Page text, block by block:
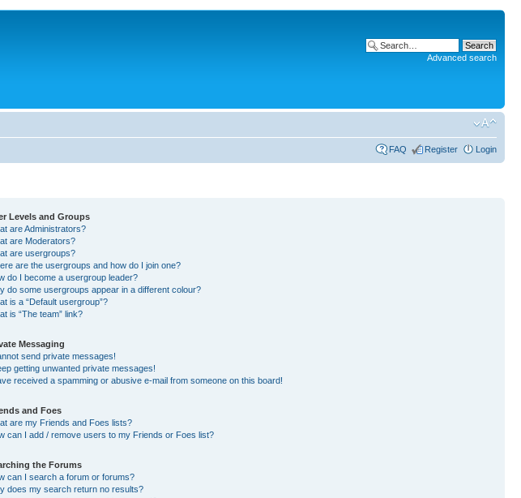
Advanced search
FAQ Register Login
Levels and Groups
are Administrators?
are Moderators?
are usergroups?
are the usergroups and how do I join one?
do I become a usergroup leader?
do some usergroups appear in a different colour?
is a “Default usergroup”?
is “The team” link?
Messaging
send private messages!
getting unwanted private messages!
received a spamming or abusive e-mail from someone on this board!
and Foes
are my Friends and Foes lists?
can I add / remove users to my Friends or Foes list?
the Forums
can I search a forum or forums?
does my search return no results?